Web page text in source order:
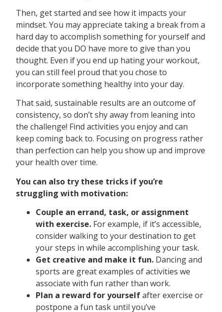
Then, get started and see how it impacts your
mindset. You may appreciate taking a break from a
hard day to accomplish something for yourself and
decide that you DO have more to give than you
thought. Even if you end up hating your workout,
you can still feel proud that you chose to
incorporate something healthy into your day.
That said, sustainable results are an outcome of
consistency, so don’t shy away from leaning into
the challenge! Find activities you enjoy and can
keep coming back to. Focusing on progress rather
than perfection can help you show up and improve
your health over time.
You can also try these tricks if you’re
struggling with motivation:
Couple an errand, task, or assignment
with exercise. For example, if it’s accessible,
consider walking to your destination to get
your steps in while accomplishing your task.
Get creative and make it fun. Dancing and
sports are great examples of activities we
associate with fun rather than work.
Plan a reward for yourselfafter exercise or
postpone a fun task until you’ve